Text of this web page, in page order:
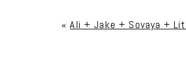
« Ali + Jake + Sovaya +